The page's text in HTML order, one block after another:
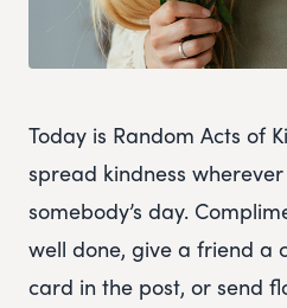
Today is Random Acts of
spread kindness
somebody’s day.
well done, give a friend a
card in the post, or send